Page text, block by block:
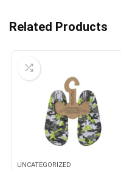
Related Products
UNCATEGORIZED